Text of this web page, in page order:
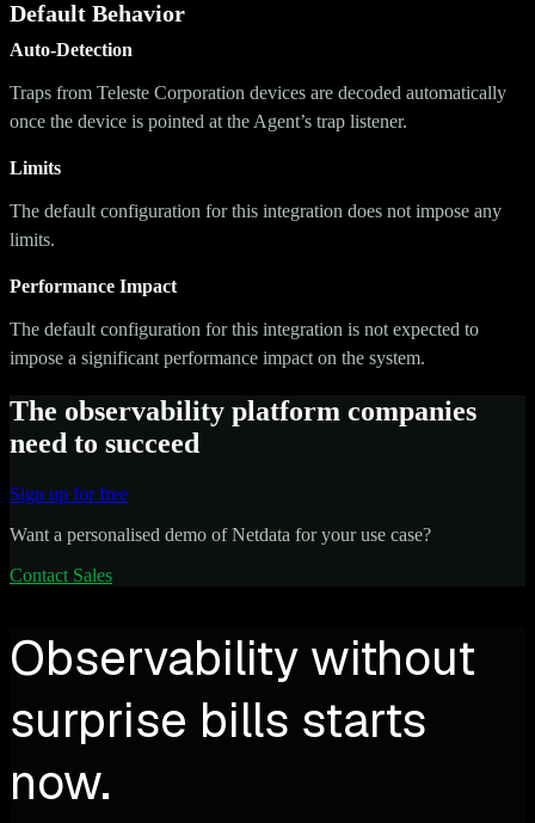
Default Behavior
Auto-Detection
Traps from Teleste Corporation devices are decoded automatically
once the device is pointed at the Agent’s trap listener.
Limits
The default configuration for this integration does not impose any
limits.
Performance Impact
The default configuration for this integration is not expected to
impose a significant performance impact on the system.
The observability platform companies
need to succeed
Sign up for free
Want a personalised demo of Netdata for your use case?
Contact Sales
Observability without
surprise bills starts
now.